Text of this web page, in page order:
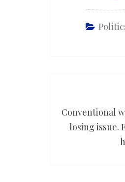
Conventional
losing issue.